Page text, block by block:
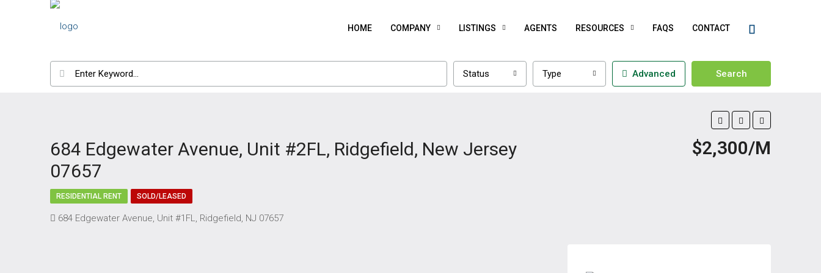
HOME COMPANY LISTINGS AGENTS RESOURCES FAQS CONTACT
Status Type Advanced Search
684 Edgewater Avenue, Unit #2FL, Ridgefield, New Jersey
07657
$2,300/M
RESIDENTIAL RENT SOLD/LEASED
684 Edgewater Avenue, Unit #1FL, Ridgefield, NJ 07657